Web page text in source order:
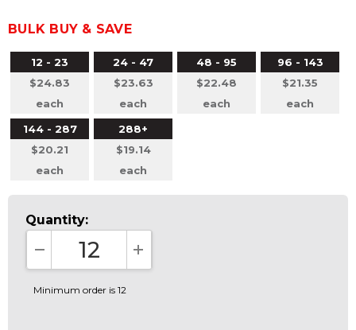
BULK BUY & SAVE
12 - 23
$24.83
each
24 - 47
$23.63
each
48 - 95
$22.48
each
96 - 143
$21.35
each
144 - 287
$20.21
each
288+
$19.14
each
Quantity:
DECREASE QUANTITY:INCREASE QUANTITY:
Minimum order is 12